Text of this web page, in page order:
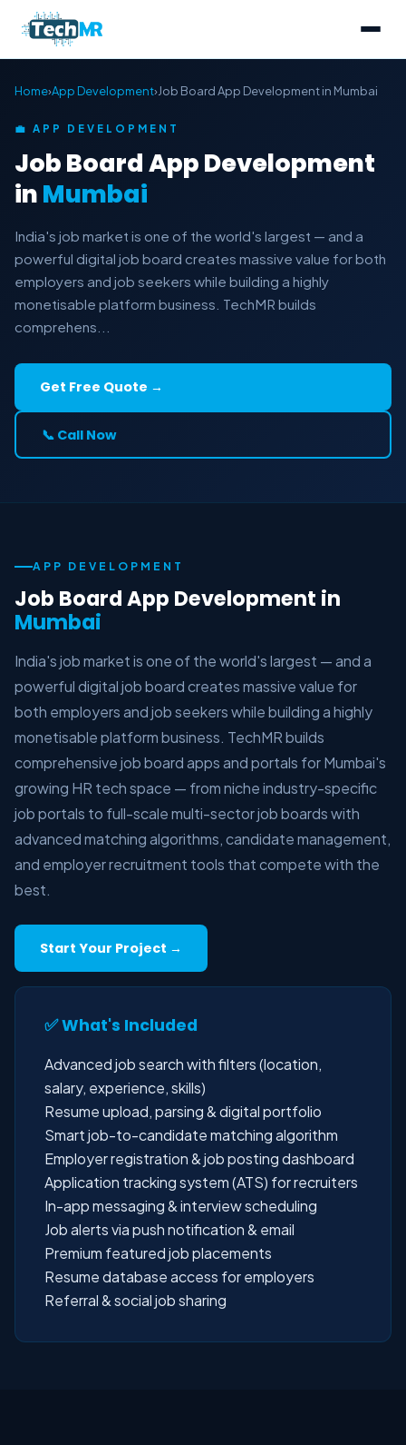
Home›App Development›Job Board App Development in Mumbai
💼 APP DEVELOPMENT
Job Board App Development
inMumbai
India's job market is one of the world's largest — and a
powerful digital job board creates massive value for both
employers and job seekers while building a highly
monetisable platform business. TechMR builds
comprehens...
Get Free Quote →
📞 Call Now
APP DEVELOPMENT
Job Board App Development in
Mumbai
India's job market is one of the world's largest — and a
powerful digital job board creates massive value for
both employers and job seekers while building a highly
monetisable platform business. TechMR builds
comprehensive job board apps and portals for Mumbai's
growing HR tech space — from niche industry-specific
job portals to full-scale multi-sector job boards with
advanced matching algorithms, candidate management,
and employer recruitment tools that compete with the
best.
Start Your Project →
✅ What's Included
Advanced job search with filters (location,
salary, experience, skills)
Resume upload, parsing & digital portfolio
Smart job-to-candidate matching algorithm
Employer registration & job posting dashboard
Application tracking system (ATS) for recruiters
In-app messaging & interview scheduling
Job alerts via push notification & email
Premium featured job placements
Resume database access for employers
Referral & social job sharing